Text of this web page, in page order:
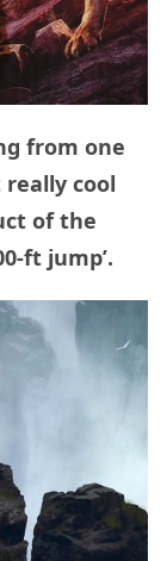
from one
cool
of the
ft jump’.